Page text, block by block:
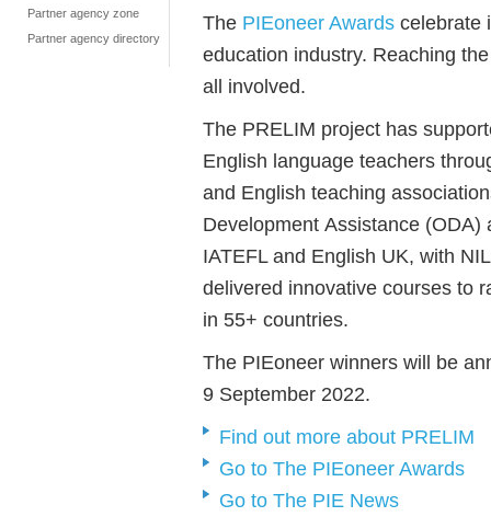
Partner agency zone
Partner agency directory
The PIEoneer Awards celebrate
education industry. Reaching
all involved.
The PRELIM project has
English language teachers
and English teaching
Development Assistance
IATEFL and English UK, with
delivered innovative courses to
in 55+ countries.
The PIEoneer winners will be
9 September 2022.
Find out more about PRELIM
Go to The PIEoneer Awards
Go to The PIE News